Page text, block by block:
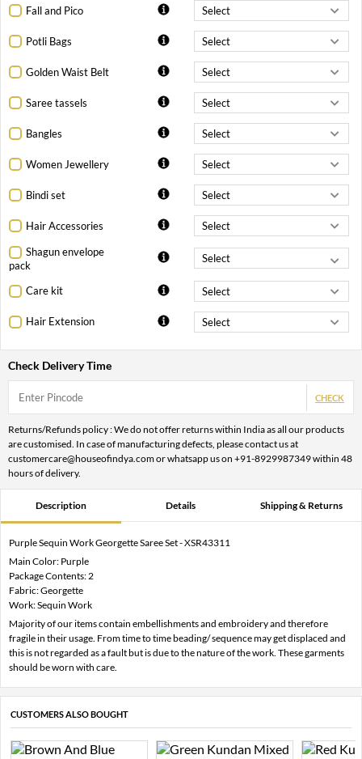
Fall and Pico
Potli Bags
Golden Waist Belt
Saree tassels
Bangles
Women Jewellery
Bindi set
Hair Accessories
Shagun envelope
pack
Care kit
Hair Extension
Check Delivery Time
CHECK
Returns/Refunds policy : We do not offer returns within India as all our products
are customised. In case of manufacturing defects, please contact us at
customercare@houseofindya.com or whatsapp us on +91-8929987349 within 48
hours of delivery.
Description Details Shipping & Returns
Purple Sequin Work Georgette Saree Set - XSR43311
Main Color: Purple
Package Contents: 2
Fabric: Georgette
Work: Sequin Work
Majority of our items contain embellishments and embroidery and therefore
fragile in their usage. From time to time beading/ sequence may get displaced and
this is not regarded as a fault but is due to the nature of the work. These garments
should be worn with care.
CUSTOMERS ALSO BOUGHT